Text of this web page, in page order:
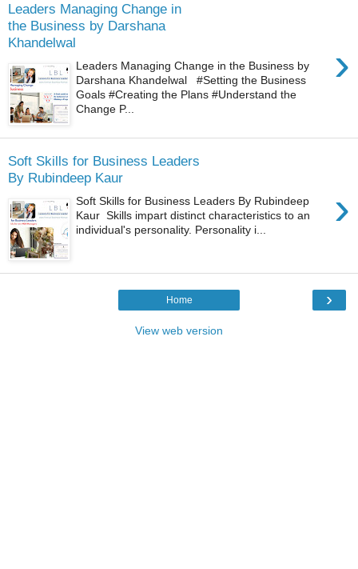
Leaders Managing Change in
the Business by Darshana
Khandelwal
›
Leaders Managing Change in the Business by
Darshana Khandelwal #Setting the Business
Goals #Creating the Plans #Understand the
Change P...
Soft Skills for Business Leaders
By Rubindeep Kaur
›
Soft Skills for Business Leaders By Rubindeep
Kaur Skills impart distinct characteristics to an
individual's personality. Personality i...
›
Home
View web version